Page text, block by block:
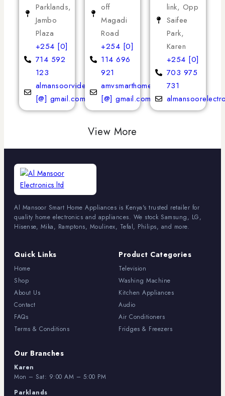
Parklands,
Jambo
Plaza
+254 [0]
714 592
123
almansoorvideoservices
[@] gmail.com
off
Magadi
Road
+254 [0]
114 696
921
amvsmarthomeappliances
[@] gmail.com
link, Opp
Saifee
Park,
Karen
+254 [0]
703 975
731
View More
Al Mansoor Smart Home Appliances is Kenya's trusted retailer for
quality home electronics and appliances. We stock Samsung, LG,
Hisense, Mika, Ramptons, Moulinex, Tefal, Philips, and more.
Quick Links
Home
Shop
About Us
Contact
FAQs
Terms & Conditions
Product Categories
Television
Washing Machine
Kitchen Appliances
Audio
Air Conditioners
Fridges & Freezers
Our Branches
Karen
Mon – Sat: 9:00 AM – 5:00 PM
Parklands